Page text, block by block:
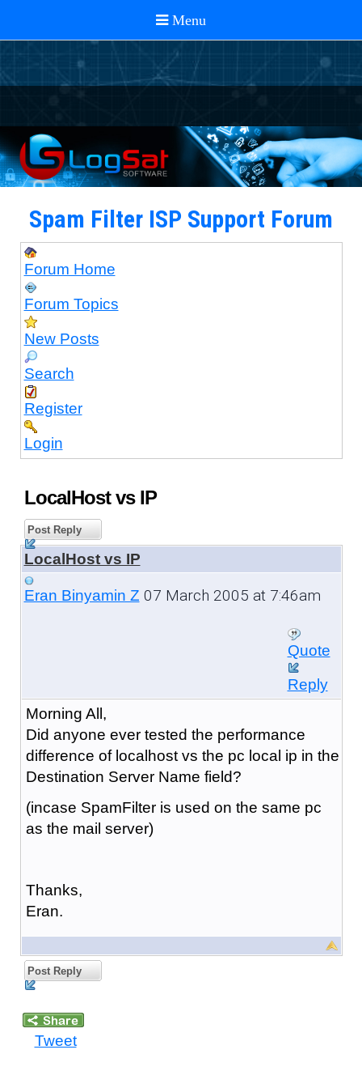
Spam Filter ISP Support Forum
Forum Home
Forum Topics
New Posts
Search
Register
Login
LocalHost vs IP
Post Reply
LocalHost vs IP
Eran Binyamin Z 07 March 2005 at 7:46am
Quote
Reply
Morning All,
Did anyone ever tested the performance
difference of localhost vs the pc local ip in the
Destination Server Name field?
(incase SpamFilter is used on the same pc
as the mail server)
Thanks,
Eran.
Post Reply
Tweet